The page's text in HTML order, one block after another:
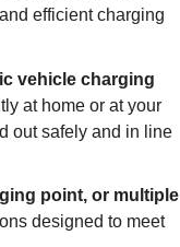
efficient charging
vehicle charging
at home or at your
out safely and in line
point, or multiple
designed to meet